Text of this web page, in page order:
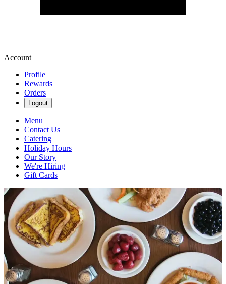
Account
Profile
Rewards
Orders
Logout
Menu
Contact Us
Catering
Holiday Hours
Our Story
We're Hiring
Gift Cards